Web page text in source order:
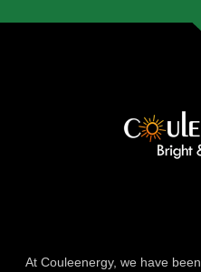
At Couleenergy, we have been